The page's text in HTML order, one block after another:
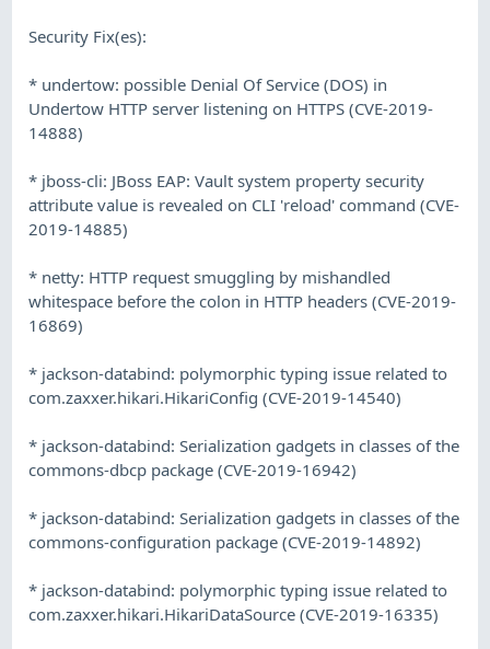
Security Fix(es):
* undertow: possible Denial Of Service (DOS) in
Undertow HTTP server listening on HTTPS (CVE-2019-
14888)
* jboss-cli: JBoss EAP: Vault system property security
attribute value is revealed on CLI 'reload' command (CVE-
2019-14885)
* netty: HTTP request smuggling by mishandled
whitespace before the colon in HTTP headers (CVE-2019-
16869)
* jackson-databind: polymorphic typing issue related to
com.zaxxer.hikari.HikariConfig (CVE-2019-14540)
* jackson-databind: Serialization gadgets in classes of the
commons-dbcp package (CVE-2019-16942)
* jackson-databind: Serialization gadgets in classes of the
commons-configuration package (CVE-2019-14892)
* jackson-databind: polymorphic typing issue related to
com.zaxxer.hikari.HikariDataSource (CVE-2019-16335)